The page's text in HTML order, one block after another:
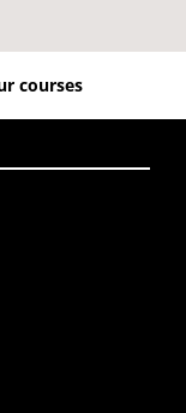
courses